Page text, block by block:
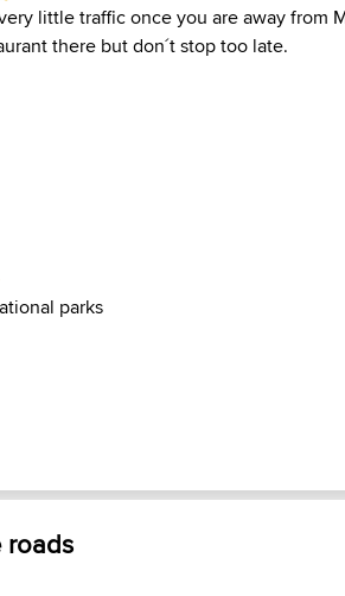
little traffic once you are away from
there but don´t stop too late.
parks
roads